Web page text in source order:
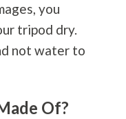
you
tripod dry.
not water to
Of?